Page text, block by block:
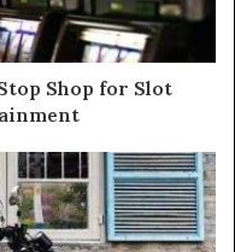
Shop for Slot